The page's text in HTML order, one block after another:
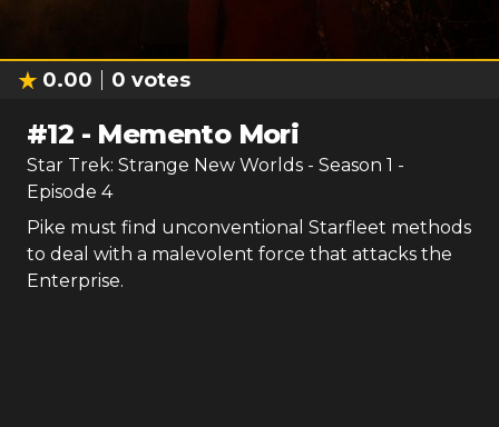
0.00 0 votes
#12 - Memento Mori
Star Trek: Strange New Worlds - Season 1 -
Episode 4
Pike must find unconventional Starfleet methods
to deal with a malevolent force that attacks the
Enterprise.